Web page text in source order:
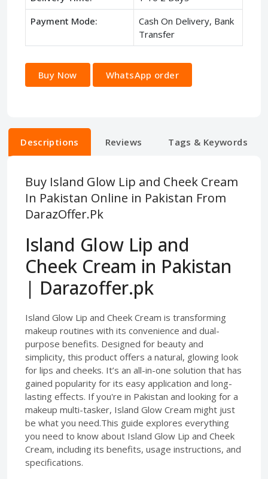
Payment Mode:
Cash On Delivery, Bank
Transfer
Buy Now WhatsApp order
Descriptions Reviews Tags & Keywords
Buy Island Glow Lip and Cheek Cream
In Pakistan Online in Pakistan From
DarazOffer.Pk
Island Glow Lip and
Cheek Cream in Pakistan
| Darazoffer.pk
Island Glow Lip and Cheek Cream is transforming
makeup routines with its convenience and dual-
purpose benefits. Designed for beauty and
simplicity, this product offers a natural, glowing look
for lips and cheeks. It’s an all-in-one solution that has
gained popularity for its easy application and long-
lasting effects. If you're in Pakistan and looking for a
makeup multi-tasker, Island Glow Cream might just
be what you need.This guide explores everything
you need to know about Island Glow Lip and Cheek
Cream, including its benefits, usage instructions, and
specifications.